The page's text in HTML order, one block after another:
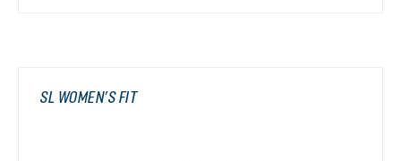
SL WOMEN’S FIT